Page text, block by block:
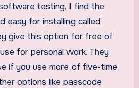
testing, I find the
easy for installing called
give this option for free of
for personal work. They
if you use more of five-time
options like passcode